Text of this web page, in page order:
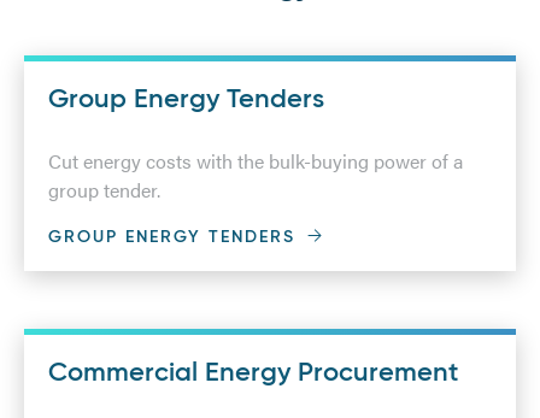
Group Energy Tenders
Cut energy costs with the bulk-buying power of a
group tender.
GROUP ENERGY TENDERS
Commercial Energy Procurement